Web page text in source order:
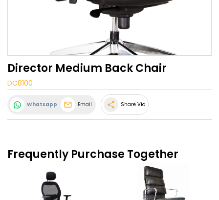
Director Medium Back Chair
DC8100
Whatsapp Email share Share Via
Frequently Purchase Together